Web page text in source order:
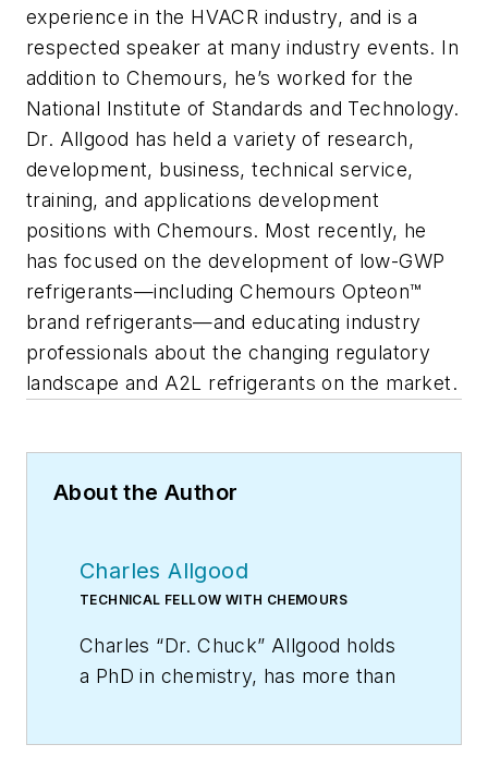
experience in the HVACR industry, and is a
respected speaker at many industry events. In
addition to Chemours, he’s worked for the
National Institute of Standards and Technology.
Dr. Allgood has held a variety of research,
development, business, technical service,
training, and applications development
positions with Chemours. Most recently, he
has focused on the development of low-GWP
refrigerants—including Chemours Opteon™
brand refrigerants—and educating industry
professionals about the changing regulatory
landscape and A2L refrigerants on the market.
About the Author
Charles Allgood
TECHNICAL FELLOW WITH CHEMOURS
Charles “Dr. Chuck” Allgood holds
a PhD in chemistry, has more than